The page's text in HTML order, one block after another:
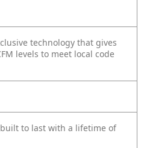
technology that gives
levels to meet local code
to last with a lifetime of